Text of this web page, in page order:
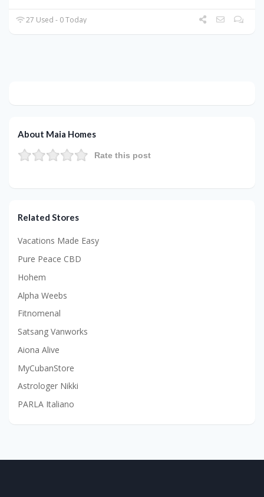
27 Used - 0 Today
About Maia Homes
Rate this post
Related Stores
Vacations Made Easy
Pure Peace CBD
Hohem
Alpha Weebs
Fitnomenal
Satsang Vanworks
Aiona Alive
MyCubanStore
Astrologer Nikki
PARLA Italiano